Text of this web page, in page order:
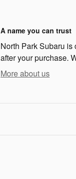
A name you can trust
North Park Subaru
after your purchase.
More about us